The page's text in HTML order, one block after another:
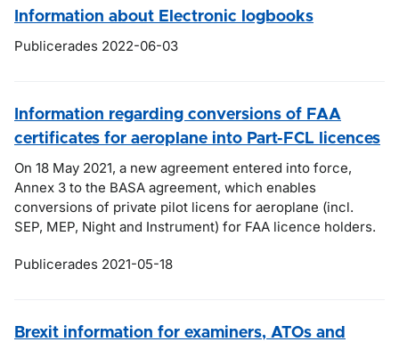
Information about Electronic logbooks
Publicerades 2022-06-03
Information regarding conversions of FAA
certificates for aeroplane into Part-FCL licences
On 18 May 2021, a new agreement entered into force,
Annex 3 to the BASA agreement, which enables
conversions of private pilot licens for aeroplane (incl.
SEP, MEP, Night and Instrument) for FAA licence holders.
Publicerades 2021-05-18
Brexit information for examiners, ATOs and